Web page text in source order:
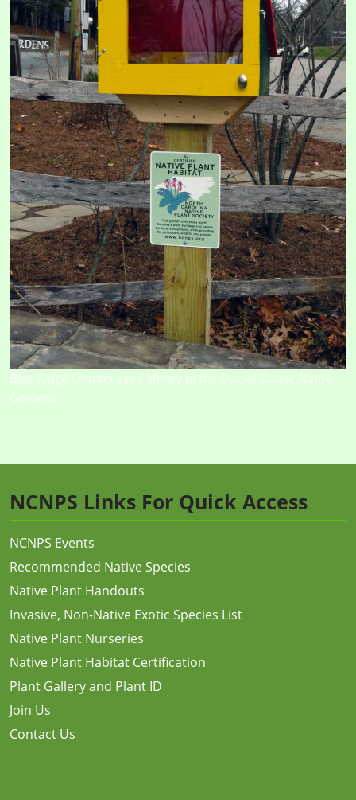
Blue Ridge Chapter seed library at the Daniel Boone Native
Gardens
NCNPS Links For Quick Access
NCNPS Events
Recommended Native Species
Native Plant Handouts
Invasive, Non-Native Exotic Species List
Native Plant Nurseries
Native Plant Habitat Certification
Plant Gallery and Plant ID
Join Us
Contact Us